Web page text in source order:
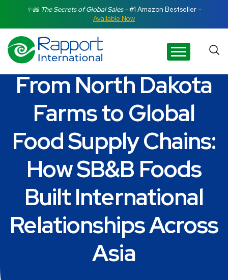
Search Rapport International
There are no suggestions because the search field is
✨📖 The Secrets of Global Sales -#1 Amazon Bestseller -
Available Now
From North Dakota
Farms to Global
Food Supply Chains:
How SB&B Foods
Built International
Relationships Across
Asia